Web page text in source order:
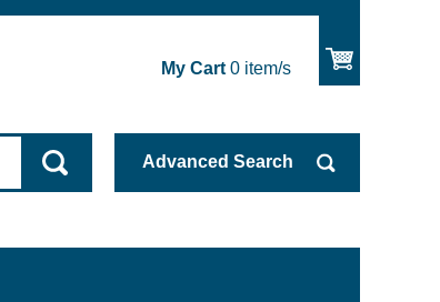
My Cart0item/s
Advanced Search